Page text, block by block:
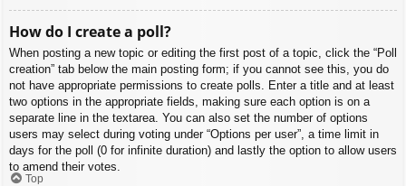
How do I create a poll?
When posting a new topic or editing the first post of a topic, click the “Poll
creation” tab below the main posting form; if you cannot see this, you do
not have appropriate permissions to create polls. Enter a title and at least
two options in the appropriate fields, making sure each option is on a
separate line in the textarea. You can also set the number of options
users may select during voting under “Options per user”, a time limit in
days for the poll (0 for infinite duration) and lastly the option to allow users
to amend their votes.
Top